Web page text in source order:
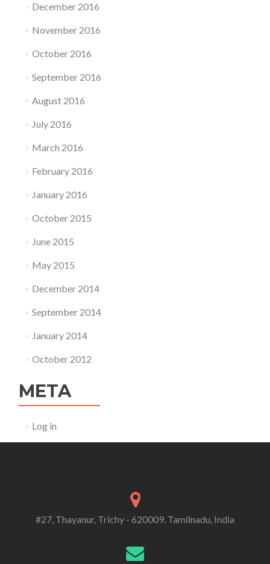
December 2016
November 2016
October 2016
September 2016
August 2016
July 2016
March 2016
February 2016
January 2016
October 2015
June 2015
May 2015
December 2014
September 2014
January 2014
October 2012
META
Log in
#27, Thayanur, Trichy - 620009. Tamilnadu, India